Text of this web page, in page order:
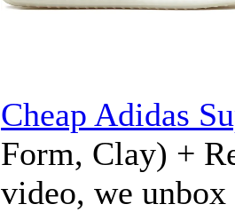
Cheap Adidas
Form, Clay) +
video, we unbox